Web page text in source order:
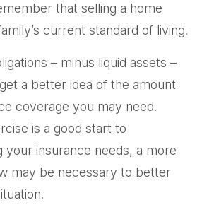
that selling a home
current standard of living.
– minus liquid assets –
a better idea of the amount
coverage you may need.
is a good start to
your insurance needs, a more
may be necessary to better